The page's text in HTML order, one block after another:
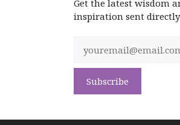
Get the latest wisdom
inspiration sent